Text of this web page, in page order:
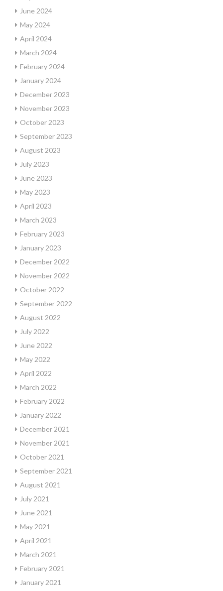
June 2024
May 2024
April 2024
March 2024
February 2024
January 2024
December 2023
November 2023
October 2023
September 2023
August 2023
July 2023
June 2023
May 2023
April 2023
March 2023
February 2023
January 2023
December 2022
November 2022
October 2022
September 2022
August 2022
July 2022
June 2022
May 2022
April 2022
March 2022
February 2022
January 2022
December 2021
November 2021
October 2021
September 2021
August 2021
July 2021
June 2021
May 2021
April 2021
March 2021
February 2021
January 2021